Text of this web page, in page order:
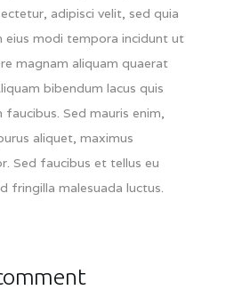
adipisci velit, sed quia
eius modi tempora incidunt ut
magnam aliquam quaerat
bibendum lacus quis
faucibus. Sed mauris enim,
aliquet, maximus
Sed faucibus et tellus eu
fringilla malesuada luctus.